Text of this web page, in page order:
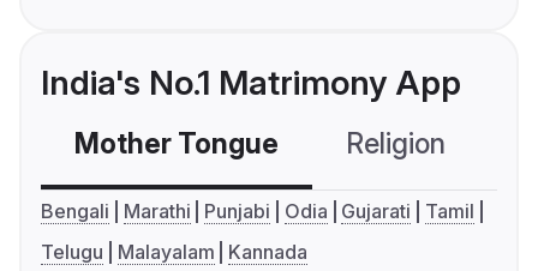
India's No.1 Matrimony App
Mother Tongue Religion
Bengali Marathi Punjabi Odia Gujarati
Tamil
Telugu
Malayalam Kannada